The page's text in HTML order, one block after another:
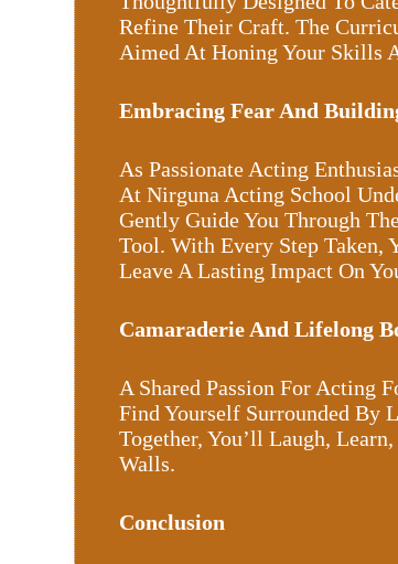
Refine Their Craft. The
Aimed At Honing Your Skills
Embracing Fear And
As Passionate Acting
At Nirguna Acting School
Gently Guide You Through
Tool. With Every Step Taken,
Leave A Lasting Impact On
Camaraderie And Lifelong
A Shared Passion For Acting
Find Yourself Surrounded By
Together, You’ll Laugh,
Walls.
Conclusion